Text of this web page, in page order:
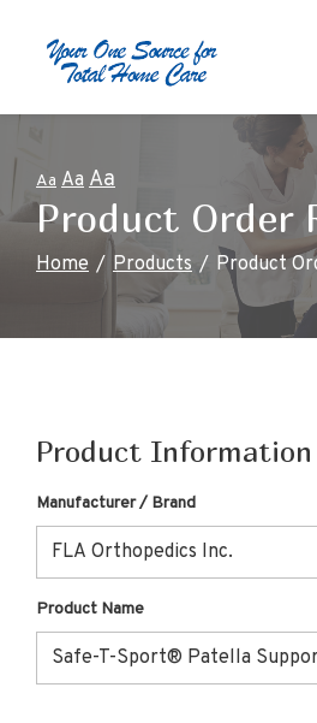
Content
Aa Aa Aa
Product Order
Home Products Product
Product Information
Manufacturer / Brand
Product Name